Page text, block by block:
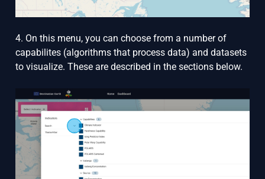
4. On this menu, you can choose from a number of
capabilites (algorithms that process data) and datasets
to visualize. These are described in the sections below.